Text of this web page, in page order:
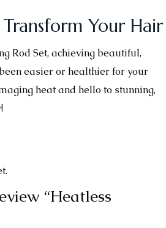
Your Hair
Rod Set, achieving beautiful,
easier or healthier for your
heat and hello to stunning,
“Heatless